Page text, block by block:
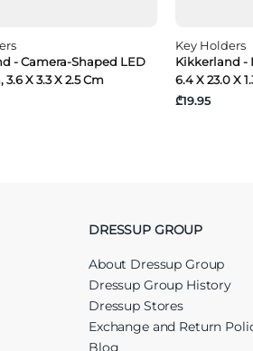
- Camera-Shaped LED
X 3.3 X 2.5 Cm
Key Holders
Kikkerland -
6.4 X 23.0 X
₾19.95
DRESSUP GROUP
About Dressup Group
Dressup Group History
Dressup Stores
Exchange and Return
Blog